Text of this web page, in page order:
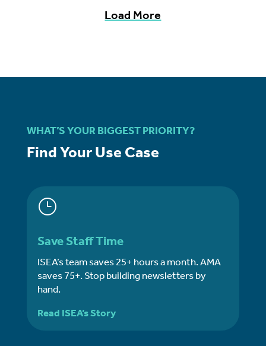
Load More
WHAT’S YOUR BIGGEST PRIORITY?
Find Your Use Case
}
Save Staff Time
ISEA’s team saves 25+ hours a month. AMA
saves 75+. Stop building newsletters by
hand.
Read ISEA’s Story